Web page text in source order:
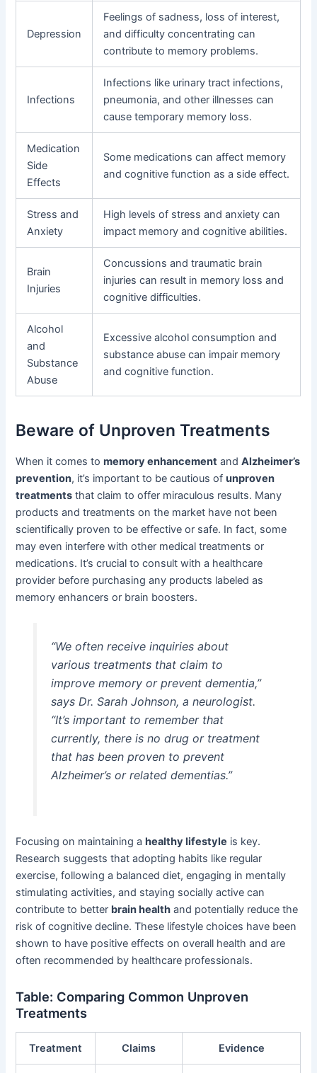
Depression
Feelings of sadness, loss of interest,
and difficulty concentrating can
contribute to memory problems.
Infections
Infections like urinary tract infections,
pneumonia, and other illnesses can
cause temporary memory loss.
Medication
Side
Effects
Some medications can affect memory
and cognitive function as a side effect.
Stress and
Anxiety
High levels of stress and anxiety can
impact memory and cognitive abilities.
Brain
Injuries
Concussions and traumatic brain
injuries can result in memory loss and
cognitive difficulties.
Alcohol
and
Substance
Abuse
Excessive alcohol consumption and
substance abuse can impair memory
and cognitive function.
Beware of Unproven Treatments
When it comes tomemory enhancement andAlzheimer’s
prevention, it’s important to be cautious ofunproven
treatments that claim to offer miraculous results. Many
products and treatments on the market have not been
scientifically proven to be effective or safe. In fact, some
may even interfere with other medical treatments or
medications. It’s crucial to consult with a healthcare
provider before purchasing any products labeled as
memory enhancers or brain boosters.
“We often receive inquiries about
various treatments that claim to
improve memory or prevent dementia,”
says Dr. Sarah Johnson, a neurologist.
“It’s important to remember that
currently, there is no drug or treatment
that has been proven to prevent
Alzheimer’s or related dementias.”
Focusing on maintaining a healthy lifestyle is key.
Research suggests that adopting habits like regular
exercise, following a balanced diet, engaging in mentally
stimulating activities, and staying socially active can
contribute to better brain health and potentially reduce the
risk of cognitive decline. These lifestyle choices have been
shown to have positive effects on overall health and are
often recommended by healthcare professionals.
Table: Comparing Common Unproven
Treatments
Treatment Claims Evidence